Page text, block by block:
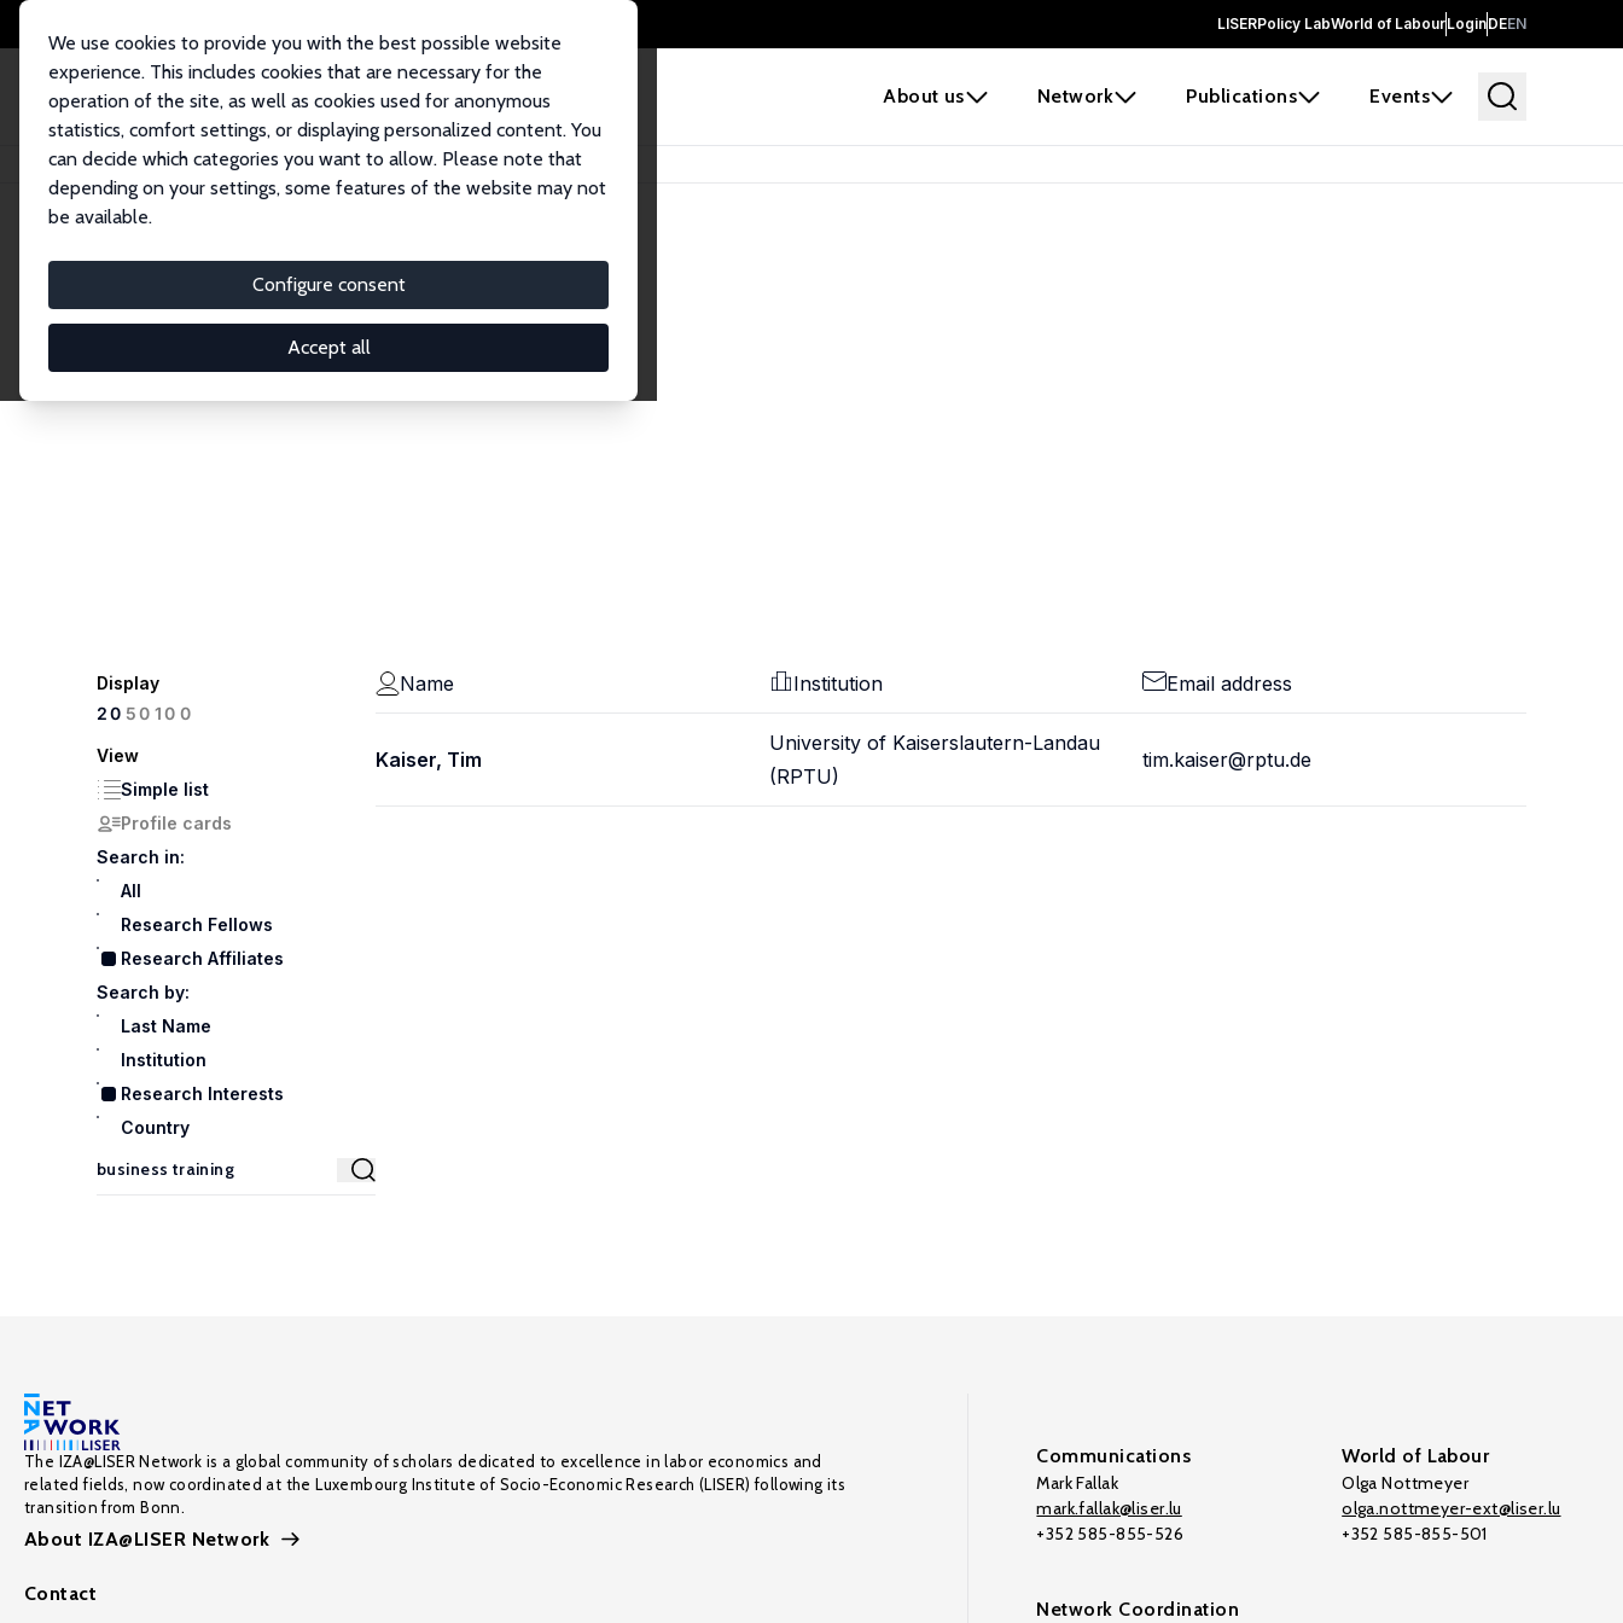
LISERPolicy LabWorld of LabourLoginDEEN
About us Network Publications Events
We use cookies to provide you with the best possible website
experience. This includes cookies that are necessary for the
operation of the site, as well as cookies used for anonymous
statistics, comfort settings, or displaying personalized content. You
can decide which categories you want to allow. Please note that
depending on your settings, some features of the website may not
be available.
Configure consent
Accept all
Home Network Search
Research Affiliates
Explore our extensive database of nearly 400 Research Affiliates.
Display
20 50100
View
Simple list
Profile cards
Search in:
All
Research Fellows
Research Affiliates
Search by:
Last Name
Institution
Research Interests
Country
Name Institution Email address
Kaiser, Tim
University of Kaiserslautern-Landau
(RPTU)
tim.kaiser@rptu.de
The IZA@LISER Network is a global community of scholars dedicated to excellence in labor economics and
related fields, now coordinated at the Luxembourg Institute of Socio-Economic Research (LISER) following its
transition from Bonn.
About IZA@LISER Network
Contact
Communications
Mark Fallak
mark.fallak@liser.lu
+352 585-855-526
World of Labour
Olga Nottmeyer
olga.nottmeyer-ext@liser.lu
+352 585-855-501
Network Coordination